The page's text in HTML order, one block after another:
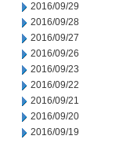
2016/09/29
2016/09/28
2016/09/27
2016/09/26
2016/09/23
2016/09/22
2016/09/21
2016/09/20
2016/09/19